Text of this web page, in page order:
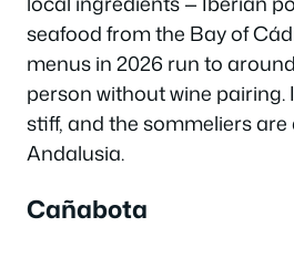
seafood from the Bay of
menus in 2026 run to
person without wine pairing.
stiff, and the sommeliers
Andalusia.
Cañabota